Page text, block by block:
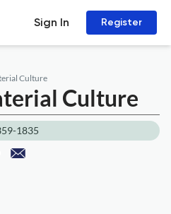
Sign In Register
Culture
Culture
1835